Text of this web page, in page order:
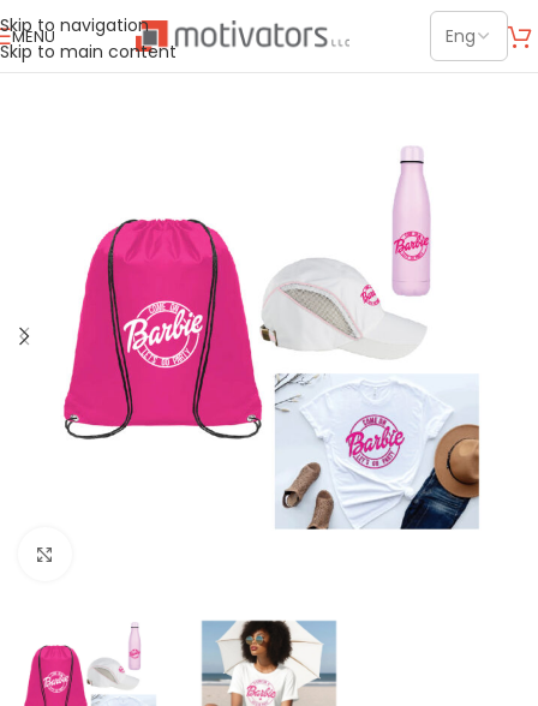
Skip to navigation
Skip to main content
MENU